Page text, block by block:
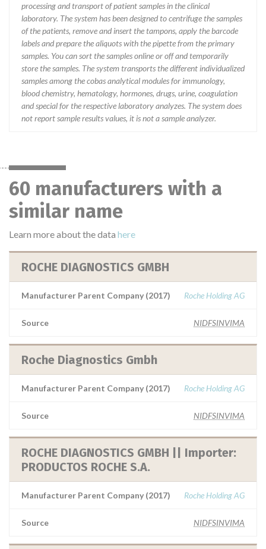
processing and transport of patient samples in the clinical
laboratory. The system has been designed to centrifuge the samples
of the patients, remove and insert the tampons, apply the barcode
labels and prepare the aliquots with the pipette from the primary
samples. You can sort the samples online or off and temporarily
store the samples. The system transports the different individualized
samples among the cobas analytical modules for immunology,
blood chemistry, hematology, hormones, drugs, urine, coagulation
and special for the respective laboratory analyzes. The system does
not report sample results values, it is not a sample analyzer.
60 manufacturers with a
similar name
Learn more about the data here
ROCHE DIAGNOSTICS GMBH
Manufacturer Parent Company (2017) Roche Holding AG
Source NIDFSINVIMA
Roche Diagnostics Gmbh
Manufacturer Parent Company (2017) Roche Holding AG
Source NIDFSINVIMA
ROCHE DIAGNOSTICS GMBH || Importer:
PRODUCTOS ROCHE S.A.
Manufacturer Parent Company (2017) Roche Holding AG
Source NIDFSINVIMA